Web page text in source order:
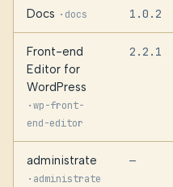
Docs · docs 1.0.2
Front-end
Editor for
WordPress
·wp-front-
end-editor
2.2.1
administrate
· administrate
—